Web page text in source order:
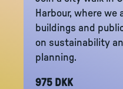
Harbour, where
buildings and
on sustainability
planning.
975 DKK